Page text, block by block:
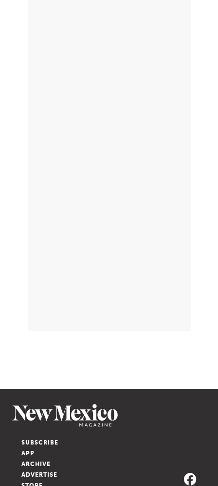
SUBSCRIBE
APP
ARCHIVE
ADVERTISE